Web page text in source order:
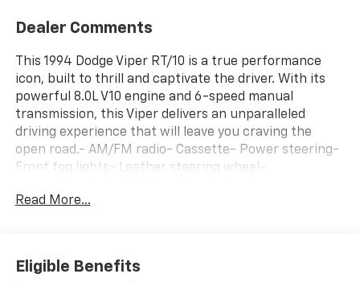
Dealer Comments
This 1994 Dodge Viper RT/10 is a true performance
icon, built to thrill and captivate the driver. With its
powerful 8.0L V10 engine and 6-speed manual
transmission, this Viper delivers an unparalleled
driving experience that will leave you craving the
open road.- AM/FM radio- Cassette- Power steering-
Front fog lights- Leather steering wheel-
Disc Brakes- Front Bucket Seats- Alloy wheelsThis
ready to provide countless miles of driving
excitement. Experience the raw power and
Read More...
Eligible Benefits